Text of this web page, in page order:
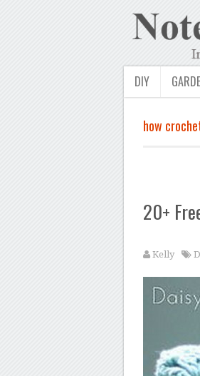
DIY
how
20+
Kelly